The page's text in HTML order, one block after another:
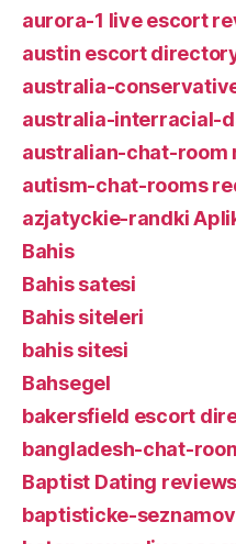
aurora-1 live escort
austin escort
australia-
australia-interracial-
australian-chat-room
autism-chat-rooms
azjatyckie-randki
Bahis
Bahis satesi
Bahis siteleri
bahis sitesi
Bahsegel
bakersfield escort
bangladesh-chat-
Baptist Dating reviews
baptisticke-